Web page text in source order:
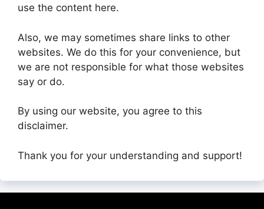
use the content here.
Also, we may sometimes share links to other
websites. We do this for your convenience, but
we are not responsible for what those websites
say or do.
By using our website, you agree to this
disclaimer.
Thank you for your understanding and support!